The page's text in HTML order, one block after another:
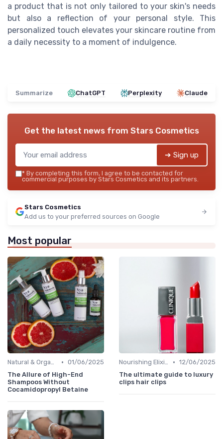
a product that is not only tailored to your skin's needs
but also a reflection of your personal style. This
personalized touch elevates your skincare routine from
a daily necessity to a moment of indulgence.
Summarize ChatGPT Perplexity Claude
Get the latest news from Stars Cosmetics
➔ Sign up
* By completing this form, I agree to be contacted for
commercial purposes by Stars Cosmetics and its partners.
Stars Cosmetics
Add us to your preferred sources on Google
Most popular
Natural & Organic • 01/06/2025
The Allure of High-End
Shampoos Without
Cocamidopropyl Betaine
Nourishing Elixirs • 12/06/2025
The ultimate guide to luxury
clips hair clips